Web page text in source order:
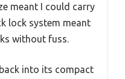
meant I could carry
lock system meant
without fuss.
into its compact